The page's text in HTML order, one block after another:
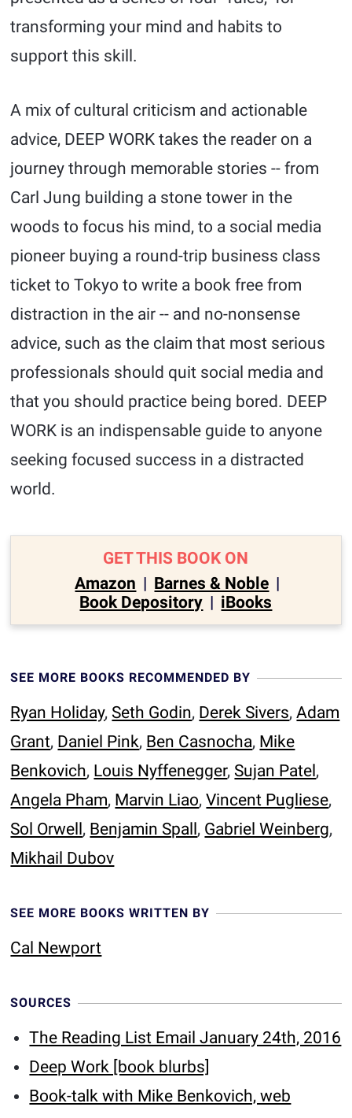
transforming your mind and habits to
support this skill.
A mix of cultural criticism and actionable
advice, DEEP WORK takes the reader on a
journey through memorable stories -- from
Carl Jung building a stone tower in the
woods to focus his mind, to a social media
pioneer buying a round-trip business class
ticket to Tokyo to write a book free from
distraction in the air -- and no-nonsense
advice, such as the claim that most serious
professionals should quit social media and
that you should practice being bored. DEEP
WORK is an indispensable guide to anyone
seeking focused success in a distracted
world.
GET THIS BOOK ON
Amazon | Barnes & Noble |
Book Depository | iBooks
SEE MORE BOOKS RECOMMENDED BY
Ryan Holiday, Seth Godin, Derek Sivers,Adam
Grant, Daniel Pink, Ben Casnocha, Mike
Benkovich, Louis Nyffenegger, Sujan Patel,
Angela Pham, Marvin Liao,Vincent Pugliese,
Sol Orwell, Benjamin Spall, Gabriel Weinberg,
Mikhail Dubov
SEE MORE BOOKS WRITTEN BY
Cal Newport
SOURCES
The Reading List Email January 24th, 2016
Deep Work [book blurbs]
Book-talk with Mike Benkovich, web